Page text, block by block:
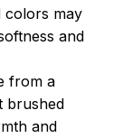
colors may
and
from a
brushed
and